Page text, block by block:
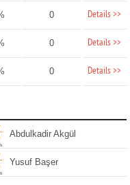
0 Details >>
0 Details >>
0 Details >>
Abdulkadir Akgül
Yusuf Başer